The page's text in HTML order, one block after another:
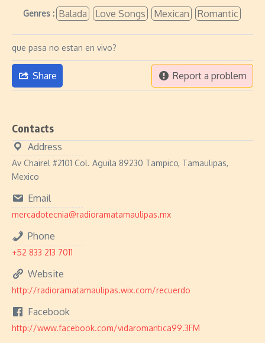
Genres : Balada Love Songs Mexican Romantic
que pasa no estan en vivo?
Share Report a problem
Contacts
Address
Av Chairel #2101 Col. Aguila 89230 Tampico, Tamaulipas,
Mexico
Email
mercadotecnia@radioramatamaulipas.mx
Phone
+52 833 213 7011
Website
http://radioramatamaulipas.wix.com/recuerdo
Facebook
http://www.facebook.com/vidaromantica99.3FM